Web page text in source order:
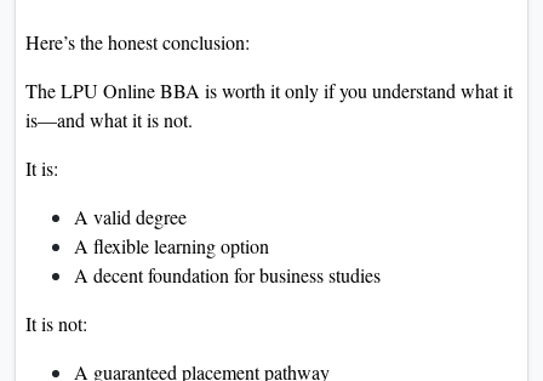
Here’s the honest conclusion:
The LPU Online BBA is worth it only if you understand what it
is—and what it is not.
It is:
A valid degree
A flexible learning option
A decent foundation for business studies
It is not:
A guaranteed placement pathway